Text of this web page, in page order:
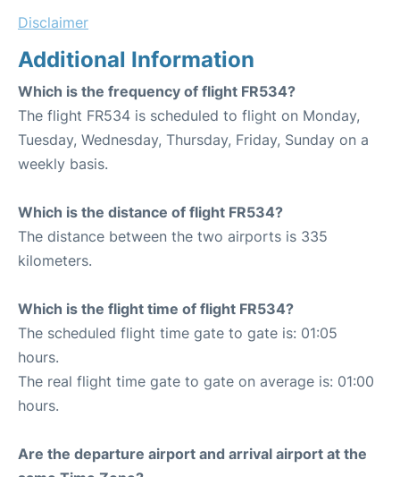
Disclaimer
Additional Information
Which is the frequency of flight FR534?
The flight FR534 is scheduled to flight on Monday,
Tuesday, Wednesday, Thursday, Friday, Sunday on a
weekly basis.
Which is the distance of flight FR534?
The distance between the two airports is 335
kilometers.
Which is the flight time of flight FR534?
The scheduled flight time gate to gate is: 01:05
hours.
The real flight time gate to gate on average is: 01:00
hours.
Are the departure airport and arrival airport at the